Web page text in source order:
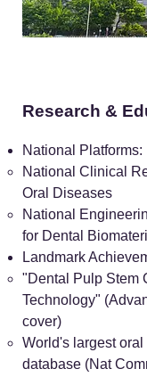
Research &
National Platforms:
National Clinical
Oral Diseases
National
for Dental
Landmark
"Dental Pulp Stem
Technology"
cover)
World's largest
database (Nat